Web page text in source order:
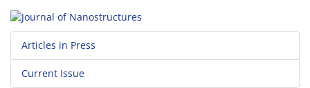
Articles in Press
Current Issue